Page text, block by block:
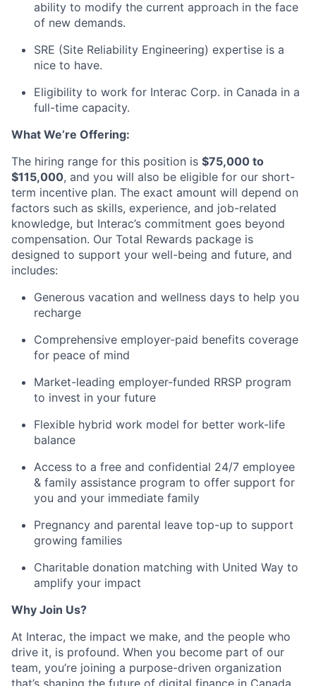
ability to modify the current approach in the face
of new demands.
SRE (Site Reliability Engineering) expertise is a
nice to have.
Eligibility to work for Interac Corp. in Canada in a
full-time capacity.
What We’re Offering:
The hiring range for this position is $75,000 to
$115,000, and you will also be eligible for our short-
term incentive plan. The exact amount will depend on
factors such as skills, experience, and job-related
knowledge, but Interac’s commitment goes beyond
compensation. Our Total Rewards package is
designed to support your well-being and future, and
includes:
Generous vacation and wellness days to help you
recharge
Comprehensive employer-paid benefits coverage
for peace of mind
Market-leading employer-funded RRSP program
to invest in your future
Flexible hybrid work model for better work-life
balance
Access to a free and confidential 24/7 employee
& family assistance program to offer support for
you and your immediate family
Pregnancy and parental leave top-up to support
growing families
Charitable donation matching with United Way to
amplify your impact
Why Join Us?
At Interac, the impact we make, and the people who
drive it, is profound. When you become part of our
team, you’re joining a purpose-driven organization